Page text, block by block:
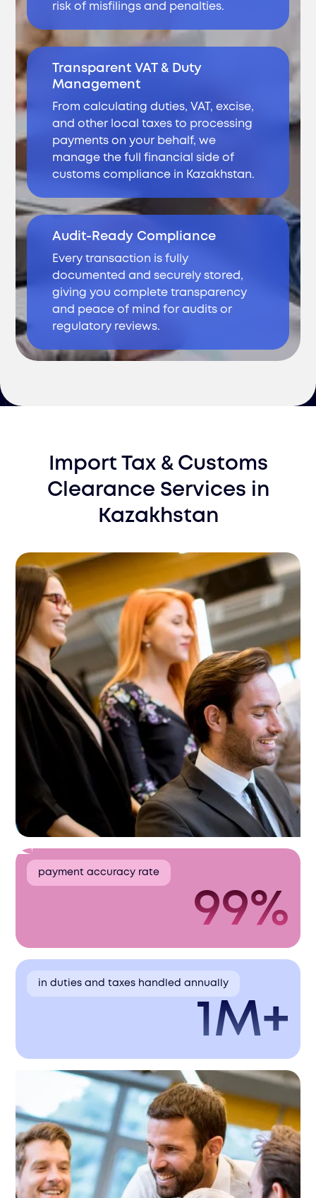
risk of misfilings and penalties.
Transparent VAT & Duty
Management
From calculating duties, VAT, excise,
and other local taxes to processing
payments on your behalf, we
manage the full financial side of
customs compliance in Kazakhstan.
Audit-Ready Compliance
Every transaction is fully
documented and securely stored,
giving you complete transparency
and peace of mind for audits or
regulatory reviews.
Import Tax & Customs
Clearance Services in
Kazakhstan
payment accuracy rate
99%
in duties and taxes handled annually
1M+